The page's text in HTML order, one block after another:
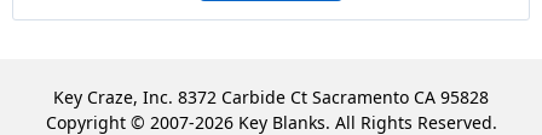
Key Craze, Inc. 8372 Carbide Ct Sacramento CA 95828
Copyright © 2007-2026 Key Blanks. All Rights Reserved.